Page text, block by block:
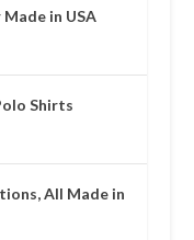
in USA
Shirts
All Made in